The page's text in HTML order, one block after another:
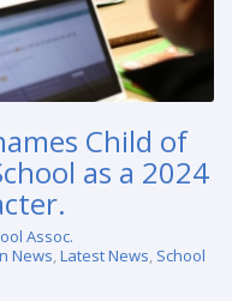
Child of
as a 2024
Assoc.
News,Latest News, School